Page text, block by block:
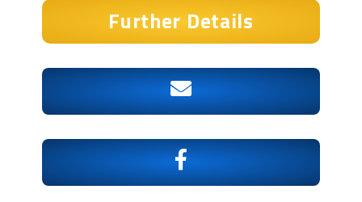
Further Details